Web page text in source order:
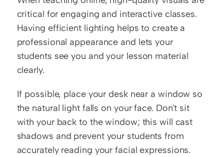
critical for engaging and interactive classes.
Having efficient lighting helps to create a
professional appearance and lets your
students see you and your lesson material
clearly.
If possible, place your desk near a window so
the natural light falls on your face. Don't sit
with your back to the window; this will cast
shadows and prevent your students from
accurately reading your facial expressions.